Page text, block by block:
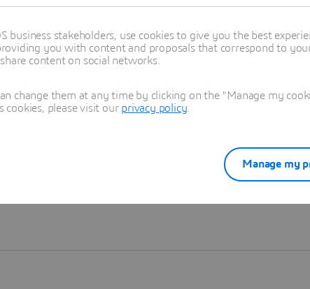
Learn more
stakeholders, use cookies to give you the best
you with content and proposals that correspond to
content on social networks.
change them at any time by clicking on the "Manage my
cookies, please visit our privacy policy
Manage my